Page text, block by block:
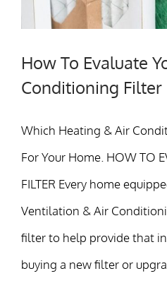
How To Evaluate
Conditioning Filter
Which Heating & Air
For Your Home. HOW TO
FILTER Every home
Ventilation & Air
filter to help provide that
buying a new filter or